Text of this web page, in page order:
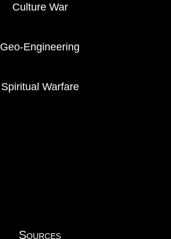
Culture War
Geo-Engineering
Spiritual Warfare
Sources